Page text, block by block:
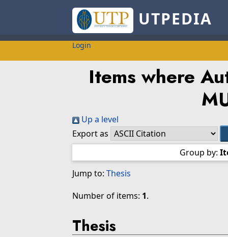
UTPEDIA
Login
Items where
Up a level
Export as
Group by:
Jump to: Thesis
Number of items: 1.
Thesis